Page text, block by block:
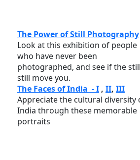
The Power of Still Photography
Look at this exhibition of people
who have never been
photographed, and see if the
still move you.
The Faces of India - I , II, III
Appreciate the cultural diversity
India through these memorable
portraits